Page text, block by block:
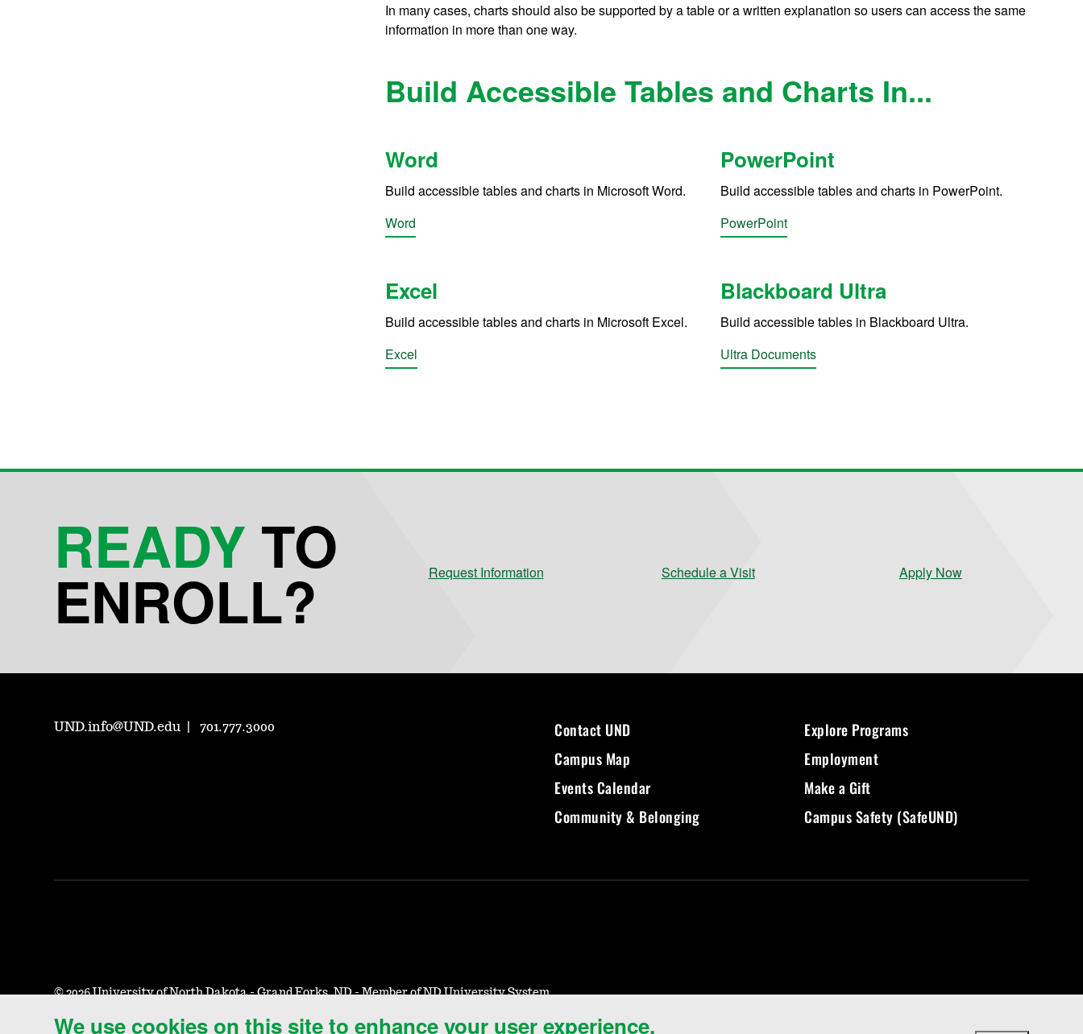
In many cases, charts should also be supported by a table or a written explanationso users can access the same
information in more than one way.
Build Accessible Tables and Charts In...
Word
Build accessible tables and charts in Microsoft Word.
Word
PowerPoint
Build accessible tables and charts in PowerPoint.
PowerPoint
Excel
Build accessible tables and charts in Microsoft Excel.
Excel
Blackboard Ultra
Build accessible tables in Blackboard Ultra.
Ultra Documents
We use cookies on this site to enhance your user experience.
READY TO
ENROLL? Request Information Schedule a Visit Apply Now
UND.info@UND.edu 701.777.3000
Contact UND
Campus Map
Events Calendar
Community & Belonging
Explore Programs
Employment
Make a Gift
Campus Safety (SafeUND)
©2026 University of North Dakota - Grand Forks, ND - Member of ND University System